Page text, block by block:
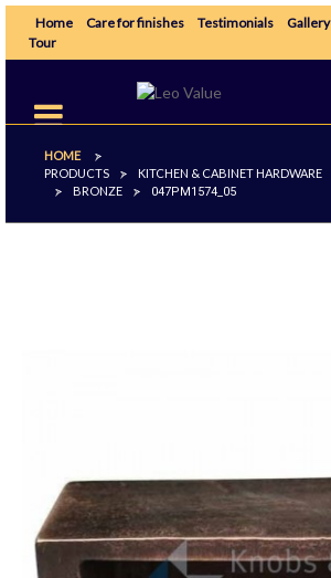
Home Care for finishes Testimonials Gallery
Tour
Toggle
navigation
HOME
>
PRODUCTS
> KITCHEN & CABINET HARDWARE
>
BRONZE > 047PM1574_05